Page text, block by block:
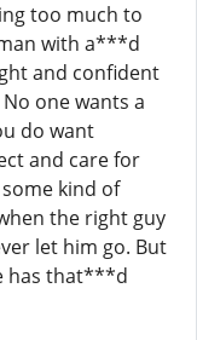
too much to
with a***d
and confident
one wants a
do want
and care for
kind of
the right guy
let him go. But
has that***d